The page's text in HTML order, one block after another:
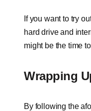
If you want to try
hard drive and
might be the time
Wrapping
By following the